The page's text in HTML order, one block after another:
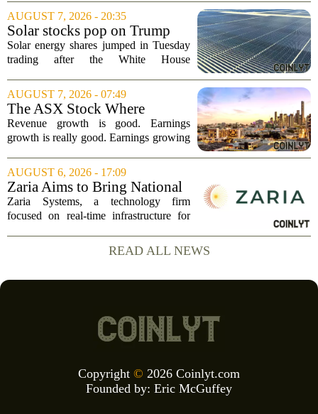
...
driven by strong demand across its
lumber and specialty product lines. The
company...
AUGUST 7, 2026 - 20:35
Solar stocks pop on Trump
tariffs: AlphaSpace heat map
breakdown
Solar energy shares jumped in Tuesday
trading after the White House
components, giving the sector a sudden
boost. The move sparked a broad rally
across the...
AUGUST 7, 2026 - 07:49
The ASX Stock Where
Earnings Grows Faster Than
Revenue, and Why
Revenue growth is good. Earnings
growth is really good. Earnings growing
is even better. Archimedes once said,
`Give me a lever and a place to stand,
and I...
AUGUST 6, 2026 - 17:09
Zaria Aims to Bring National
Trust Bank to Structured
Finance Markets
Zaria Systems, a technology firm
focused on real-time infrastructure for
finance, is now setting its sights on
obtaining a charter for a special-
READ ALL NEWS
Copyright © 2026 Coinlyt.com
Founded by: Eric McGuffey